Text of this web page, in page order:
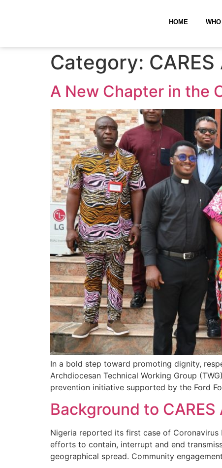
HOME
Category:
A New Chapter in the
In a bold step toward promoting dignity,
Archdiocesan Technical Working Group
prevention initiative supported by the Ford
Background to
Nigeria reported its first case of Coronavirus
efforts to contain, interrupt and end
geographical spread. Community